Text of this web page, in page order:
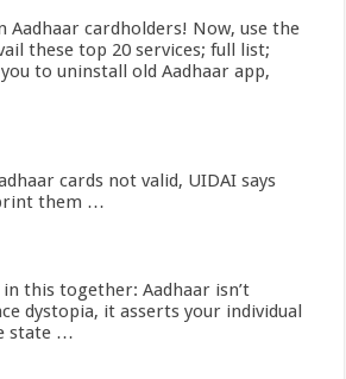
Aadhaar cardholders! Now, use the
these top 20 services; full list;
to uninstall old Aadhaar app,
cards not valid, UIDAI says
them …
in this together: Aadhaar isn’t
dystopia, it asserts your individual
state …